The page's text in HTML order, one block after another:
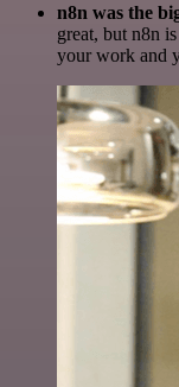
n8n was the
great, but n8n
your work and